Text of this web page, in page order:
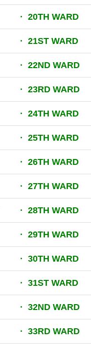
· 20TH WARD
· 21ST WARD
· 22ND WARD
· 23RD WARD
· 24TH WARD
· 25TH WARD
· 26TH WARD
· 27TH WARD
· 28TH WARD
· 29TH WARD
· 30TH WARD
· 31ST WARD
· 32ND WARD
· 33RD WARD